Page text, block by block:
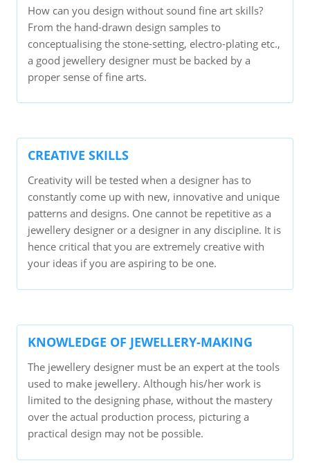
How can you design without sound fine art skills?
From the hand-drawn design samples to
conceptualising the stone-setting, electro-plating etc.,
a good jewellery designer must be backed by a
proper sense of fine arts.
CREATIVE SKILLS
Creativity will be tested when a designer has to
constantly come up with new, innovative and unique
patterns and designs. One cannot be repetitive as a
jewellery designer or a designer in any discipline. It is
hence critical that you are extremely creative with
your ideas if you are aspiring to be one.
KNOWLEDGE OF JEWELLERY-MAKING
The jewellery designer must be an expert at the tools
used to make jewellery. Although his/her work is
limited to the designing phase, without the mastery
over the actual production process, picturing a
practical design may not be possible.